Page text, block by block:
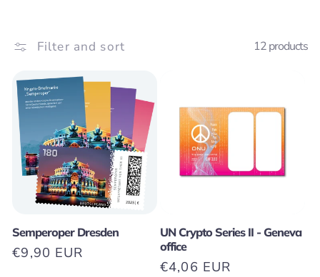
e
c
t
i
o
n
Filter and sort 12 products
Semperoper Dresden
Regular
€9,90 EUR
UN Crypto Series II - Geneva
office
Regular
€4,06 EUR